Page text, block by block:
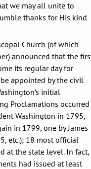
we may all unite to
thanks for His kind
Church (of which
announced that the
its regular day for
appointed by the civil
initial
Proclamations occurred
Washington in 1795,
in 1799, one by James
etc.); 18 most official
at the state level. In fact,
had issued at least